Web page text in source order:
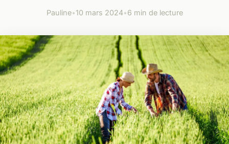
Pauline•10 mars 2024•6 min de lecture